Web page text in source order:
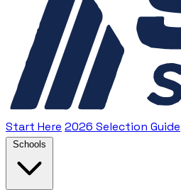
Start Here 2026 Selection Guide
Schools